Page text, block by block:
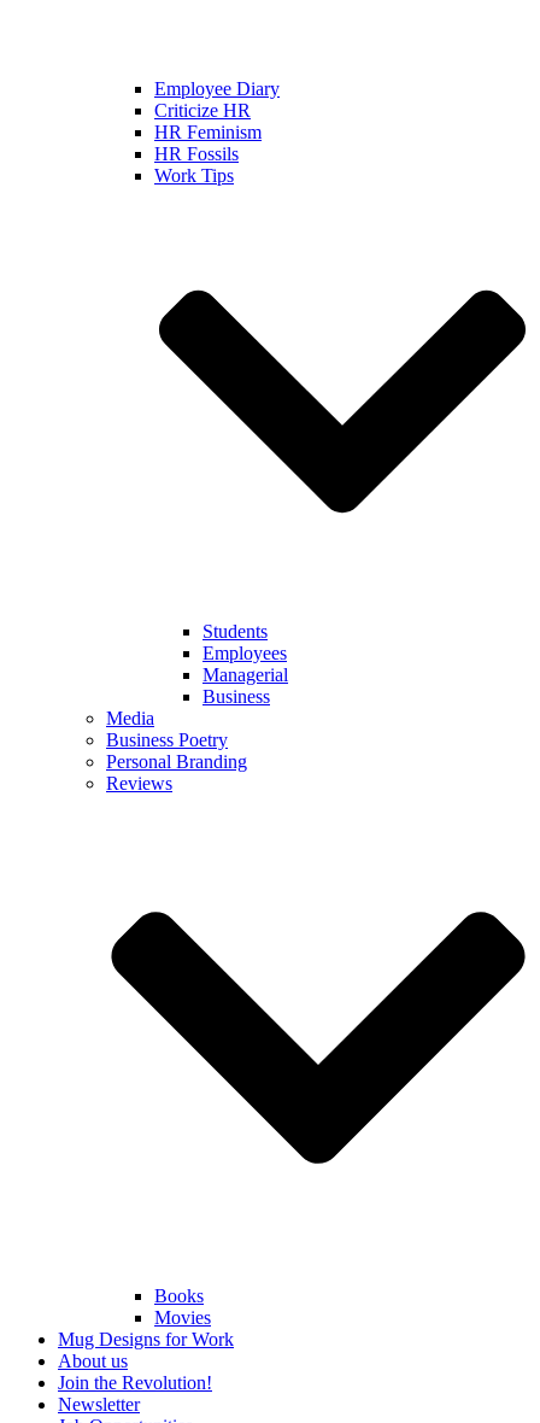
Employee Diary
Criticize HR
HR Feminism
HR Fossils
Work Tips
Students
Employees
Managerial
Business
Media
Business Poetry
Personal Branding
Reviews
Books
Movies
Mug Designs for Work
About us
Join the Revolution!
Newsletter